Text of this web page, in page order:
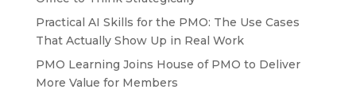
Practical AI Skills for the PMO: The Use Cases
That Actually Show Up in Real Work
PMO Learning Joins House of PMO to Deliver
More Value for Members